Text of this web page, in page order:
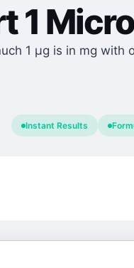
1
1 μg is in mg with
Instant Results